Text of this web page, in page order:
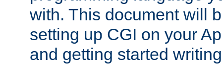
with. This document will
setting up CGI on your
and getting started